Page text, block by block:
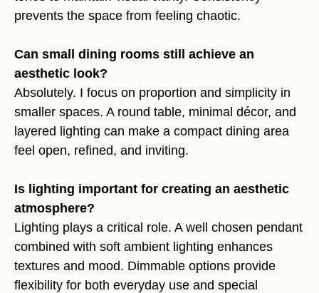
prevents the space from feeling chaotic.
Can small dining rooms still achieve an
aesthetic look?
Absolutely. I focus on proportion and simplicity in
smaller spaces. A round table, minimal décor, and
layered lighting can make a compact dining area
feel open, refined, and inviting.
Is lighting important for creating an aesthetic
atmosphere?
Lighting plays a critical role. A well chosen pendant
combined with soft ambient lighting enhances
textures and mood. Dimmable options provide
flexibility for both everyday use and special